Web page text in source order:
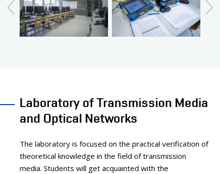
Laboratory of Transmission Media
and Optical Networks
The laboratory is focused on the practical verification of
theoretical knowledge in the field of transmission
media. Students will get acquainted with the